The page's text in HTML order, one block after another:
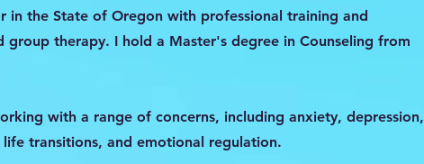
in the State of Oregon with professional training and
group therapy. I hold a Master's degree in Counseling from
with a range of concerns, including anxiety, depression,
transitions, and emotional regulation.